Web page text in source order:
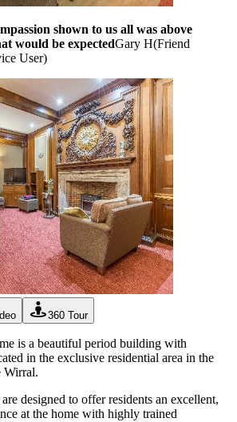
shown to us all was above
would be expectedGary H(Friend
User)
360 Tour
is a beautiful period building with
in the exclusive residential area in the
Wirral.
designed to offer residents an excellent,
at the home with highly trained